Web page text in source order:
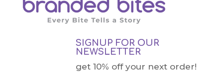
SIGNUP FOR OUR
NEWSLETTER
get 10% off your next order!